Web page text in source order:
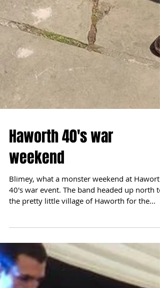
Haworth 40's war
weekend
Blimey, what a monster weekend at Haworth
the pretty little village of Haworth for the...